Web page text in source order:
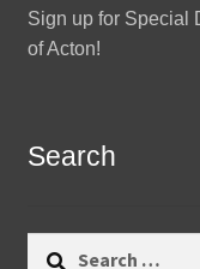
Sign up for Special
of Acton!
Search